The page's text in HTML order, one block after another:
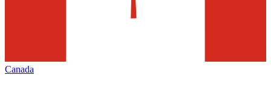
Canada